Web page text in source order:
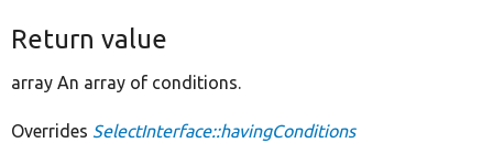
Return value
array An array of conditions.
Overrides SelectInterface::havingConditions